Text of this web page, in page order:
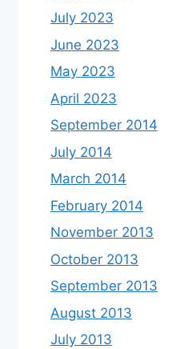
July 2023
June 2023
May 2023
April 2023
September 2014
July 2014
March 2014
February 2014
November 2013
October 2013
September 2013
August 2013
July 2013